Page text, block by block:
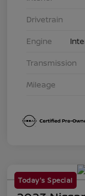
Drivetrain
Engine
Transmission
Mileage
Today's Special